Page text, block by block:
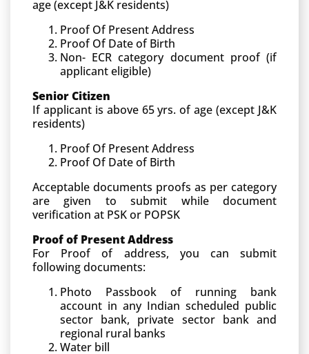
age (except J&K residents)
Proof Of Present Address
Proof Of Date of Birth
Non- ECR category document proof (if
applicant eligible)
Senior Citizen
If applicant is above 65 yrs. of age (except J&K
residents)
Proof Of Present Address
Proof Of Date of Birth
Acceptable documents proofs as per category
are given to submit while document
verification at PSK or POPSK
Proof of Present Address
For Proof of address, you can submit
following documents:
Photo Passbook of running bank
account in any Indian scheduled public
sector bank, private sector bank and
regional rural banks
Water bill